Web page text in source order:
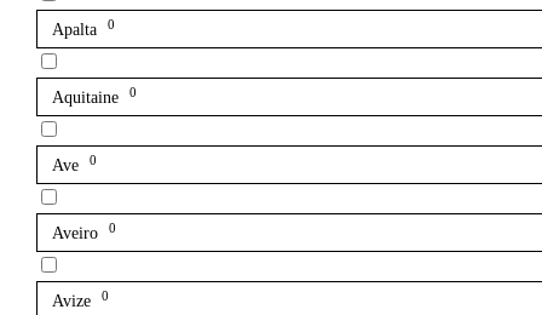
Apalta 0
Aquitaine 0
Ave 0
Aveiro 0
Avize 0